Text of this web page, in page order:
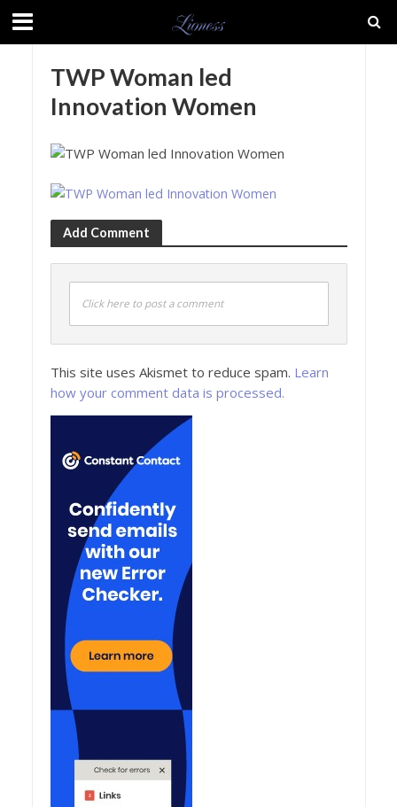
TWP Woman led
Innovation Women
Add Comment
Click here to post a comment
This site uses Akismet to reduce spam. Learn
how your comment data is processed.